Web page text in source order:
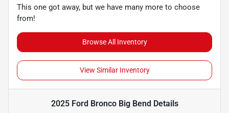
This one got away, but we have many more to choose
from!
Browse All Inventory
View Similar Inventory
2025 Ford Bronco Big Bend Details